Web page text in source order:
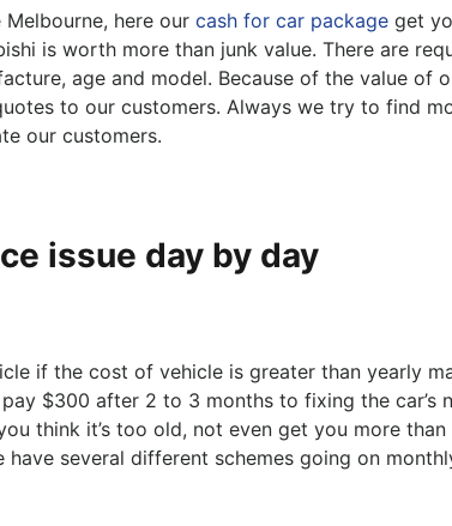
here our cash for car package get
is worth more than junk value. There are
age and model. Because of the value of
to our customers. Always we try to find
our customers.
issue day by day
if the cost of vehicle is greater than yearly
$300 after 2 to 3 months to fixing the car’s
think it’s too old, not even get you more than
several different schemes going on